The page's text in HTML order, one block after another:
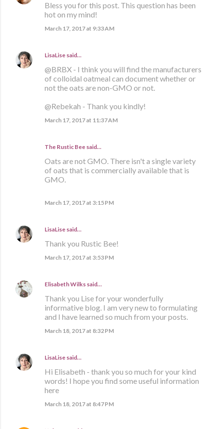
Bless you for this post. This question has been
hot on my mind!
March 17, 2017 at 9:33 AM
LisaLise said…
@BRBX - I think you will find the manufacturers
of colloidal oatmeal can document whether or
not the oats are non-GMO or not.
@Rebekah - Thank you kindly!
March 17, 2017 at 11:37 AM
The Rustic Bee said…
Oats are not GMO. There isn't a single variety
of oats that is commercially available that is
GMO.
March 17, 2017 at 3:15 PM
LisaLise said…
Thank you Rustic Bee!
March 17, 2017 at 3:53 PM
Elisabeth Wilks said…
Thank you Lise for your wonderfully
informative blog. I am very new to formulating
and I have learned so much from your posts.
March 18, 2017 at 8:32 PM
LisaLise said…
Hi Elisabeth - thank you so much for your kind
words! I hope you find some useful information
here
March 18, 2017 at 8:47 PM